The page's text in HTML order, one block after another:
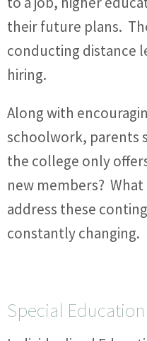
their future plans.
conducting distance
hiring.
Along with
schoolwork, parents
the college only
new members?
address these
constantly changing.
Special